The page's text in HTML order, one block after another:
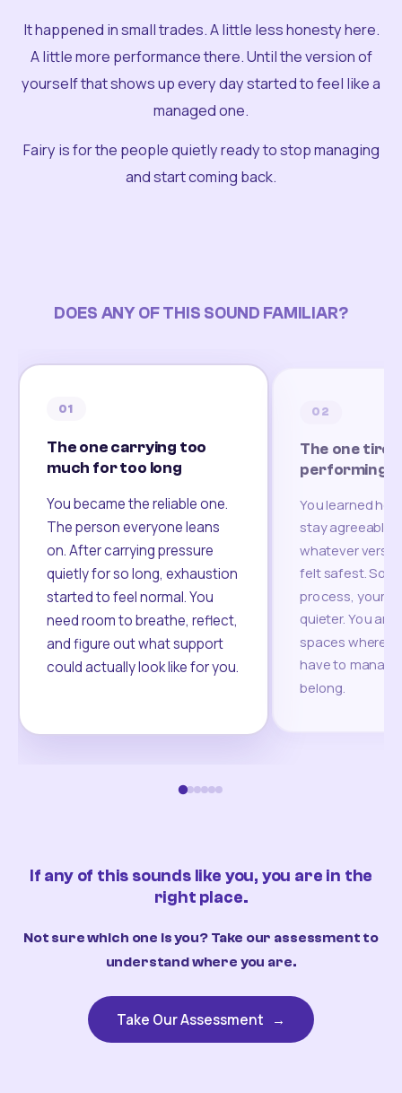
It happened in small trades. A little less honesty here.
A little more performance there. Until the version of
yourself that shows up every day started to feel like a
managed one.
Fairy is for the people quietly ready to stop managing
and start coming back.
DOES ANY OF THIS SOUND FAMILIAR?
01
The one carrying too
much for too long
You became the reliable one.
The person everyone leans
on. After carrying pressure
quietly for so long, exhaustion
started to feel normal. You
need room to breathe, reflect,
and figure out what support
could actually look like for you.
02
The one
performing
You learned
stay agreeable,
whatever
felt safest.
process, your
quieter. You are
spaces where
have to
belong.
If any of this sounds like you, you are in the
right place.
Not sure which one is you? Take our assessment to
understand where you are.
Take Our Assessment →